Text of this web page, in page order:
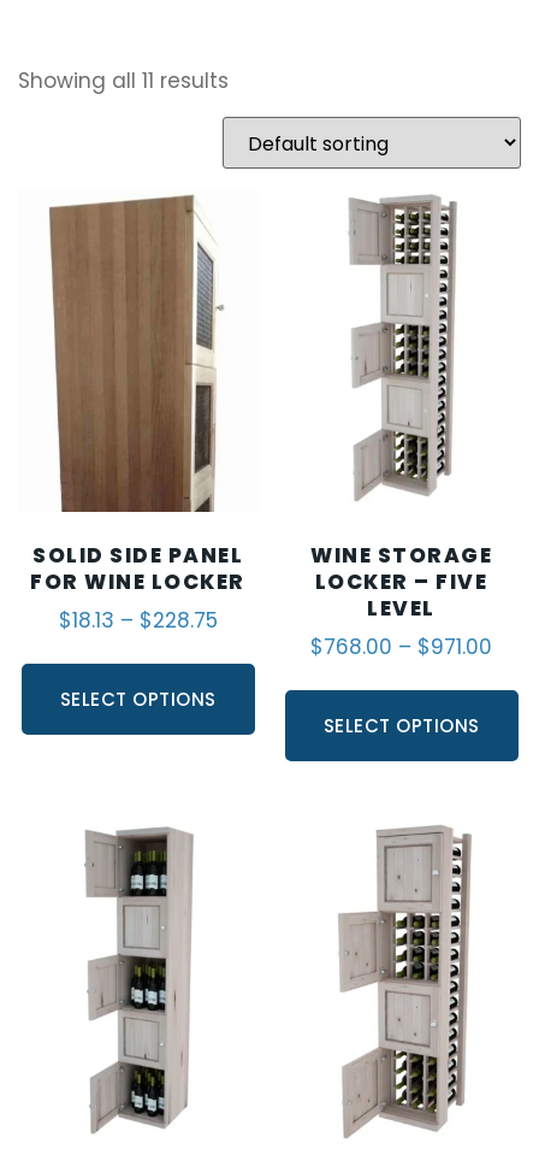
Showing all 11 results
SOLID SIDE PANEL
FOR WINE LOCKER
$18.13 – $228.75
SELECT OPTIONS
WINE STORAGE
LOCKER – FIVE
LEVEL
$768.00 – $971.00
SELECT OPTIONS